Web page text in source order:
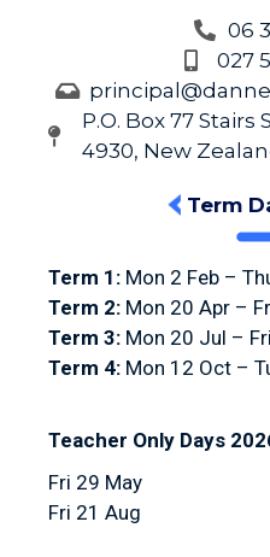
06
027
P.O. Box 77
4930, New
Term
Term 1: Mon 2 Feb –
Term 2: Mon 20 Apr –
Term 3: Mon 20 Jul –
Term 4: Mon 12 Oct –
Teacher Only Days
Fri 29 May
Fri 21 Aug